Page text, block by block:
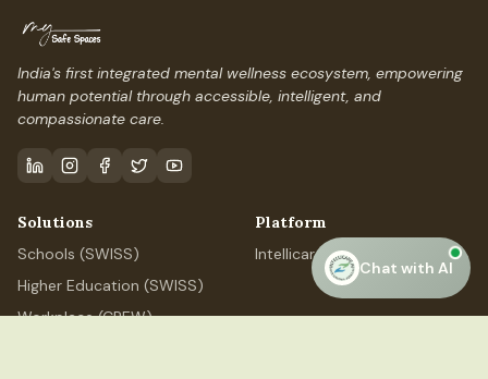
India's first integrated mental wellness ecosystem, empowering
human potential through accessible, intelligent, and
compassionate care.
Solutions
Schools (SWISS)
Higher Education (SWISS)
Workplace (CREW)
Platform
IntellicareAI
Chat with AI